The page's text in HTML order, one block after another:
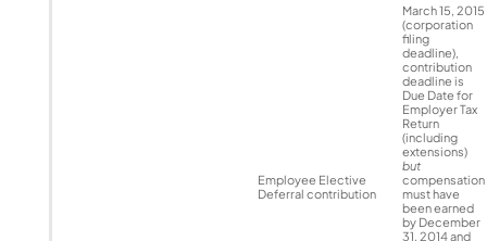
Employee Elective
Deferral contribution
March 15, 2015
(corporation
filing
deadline),
contribution
deadline is
Due Date for
Employer Tax
Return
(including
extensions)
but
compensation
must have
been earned
by December
31, 2014 and